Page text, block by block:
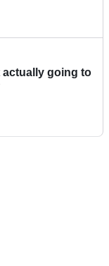
actually going to